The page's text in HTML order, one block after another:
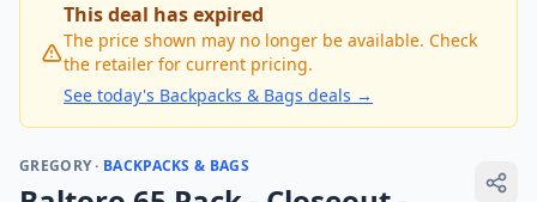
This deal has expired
The price shown may no longer be available. Check
the retailer for current pricing.
See today's Backpacks & Bags deals →
GREGORY· BACKPACKS & BAGS